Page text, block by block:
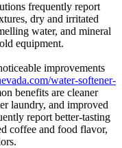
frequently report
dry and irritated
water, and mineral
equipment.
improvements
water-softener-
benefits are cleaner
laundry, and improved
report better-tasting
coffee and food flavor,